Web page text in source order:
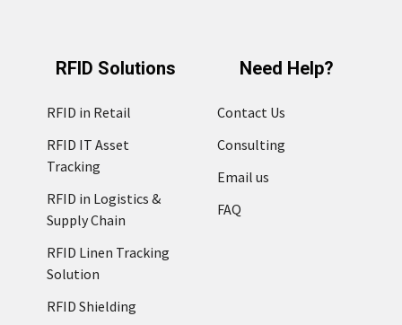
RFID Solutions
RFID in Retail
RFID IT Asset
Tracking
RFID in Logistics &
Supply Chain
RFID Linen Tracking
Solution
RFID Shielding
Need Help?
Contact Us
Consulting
Email us
FAQ